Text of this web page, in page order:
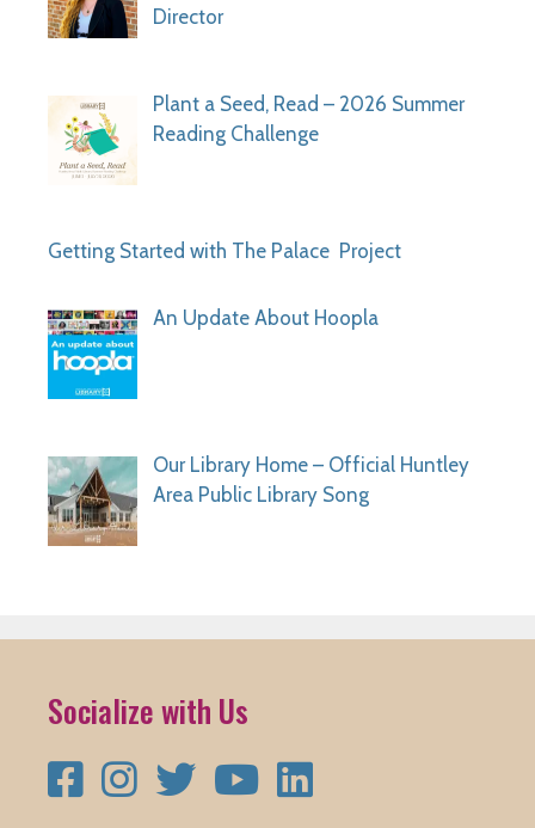
Director
Plant a Seed, Read – 2026 Summer
Reading Challenge
Getting Started with The Palace Project
An Update About Hoopla
Our Library Home – Official Huntley
Area Public Library Song
Socialize with Us
FacebookInstagramTwitter YouTube